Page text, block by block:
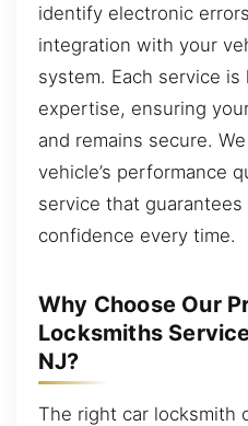
identify electronic
integration with your
system. Each service
expertise, ensuring
and remains secure.
vehicle’s performance
service that
confidence every time.
Why Choose Our
Locksmiths
NJ?
The right car locksmith